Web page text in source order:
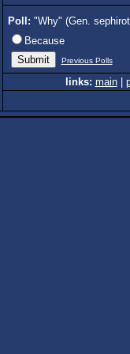
Poll: "Why" (Gen.
Because
Previous Polls
links: main|